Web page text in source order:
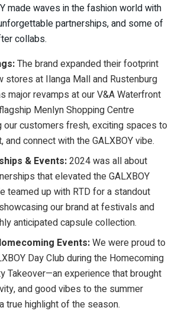
made waves in the fashion world with
partnerships, and some of
collabs.
The brand expanded their footprint
stores at Ilanga Mall and Rustenburg
major revamps at our V&A Waterfront
Menlyn Shopping Centre
our customers fresh, exciting spaces to
and connect with the GALXBOY vibe.
& Events:2024 was all about
that elevated the GALXBOY
teamed up with RTD for a standout
our brand at festivals and
anticipated capsule collection.
Events:We were proud to
Day Club during the Homecoming
Takeover—an experience that brought
and good vibes to the summer
true highlight of the season.